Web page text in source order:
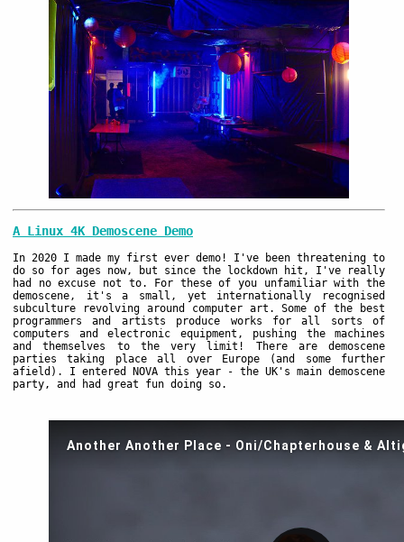
A Linux 4K Demoscene Demo
In 2020 I made my first ever demo! I've been threatening to
do so for ages now, but since the lockdown hit, I've really
had no excuse not to. For these of you unfamiliar with the
demoscene, it's a small, yet internationally recognised
subculture revolving around computer art. Some of the best
programmers and artists produce works for all sorts of
computers and electronic equipment, pushing the machines
and themselves to the very limit! There are demoscene
parties taking place all over Europe (and some further
afield). I entered NOVA this year - the UK's main demoscene
party, and had great fun doing so.